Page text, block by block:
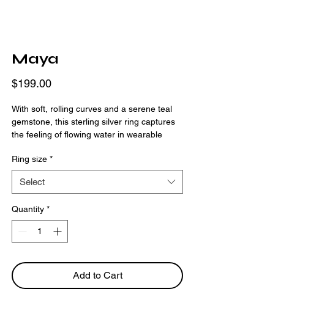
Maya
$199.00Price
With soft, rolling curves and a serene teal
gemstone, this sterling silver ring captures
the feeling of flowing water in wearable
finger with ease, while the oval-cut stone
offers a calm, balanced sparkle.
Ring size *
Select
Quantity *
Add to Cart